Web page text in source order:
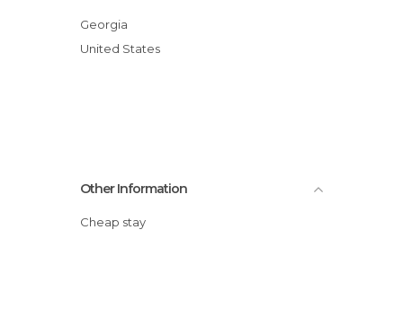
Georgia
United States
Other Information
Cheap stay